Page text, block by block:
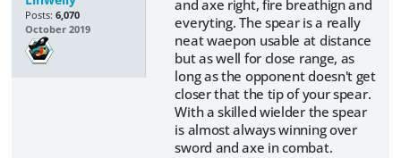
Posts: 6,070
October 2019
and axe right, fire breathign and
everyting. The spear is a really
neat waepon usable at distance
but as well for close range, as
long as the opponent doesn't get
closer that the tip of your spear.
With a skilled wielder the spear
is almost always winning over
sword and axe in combat.